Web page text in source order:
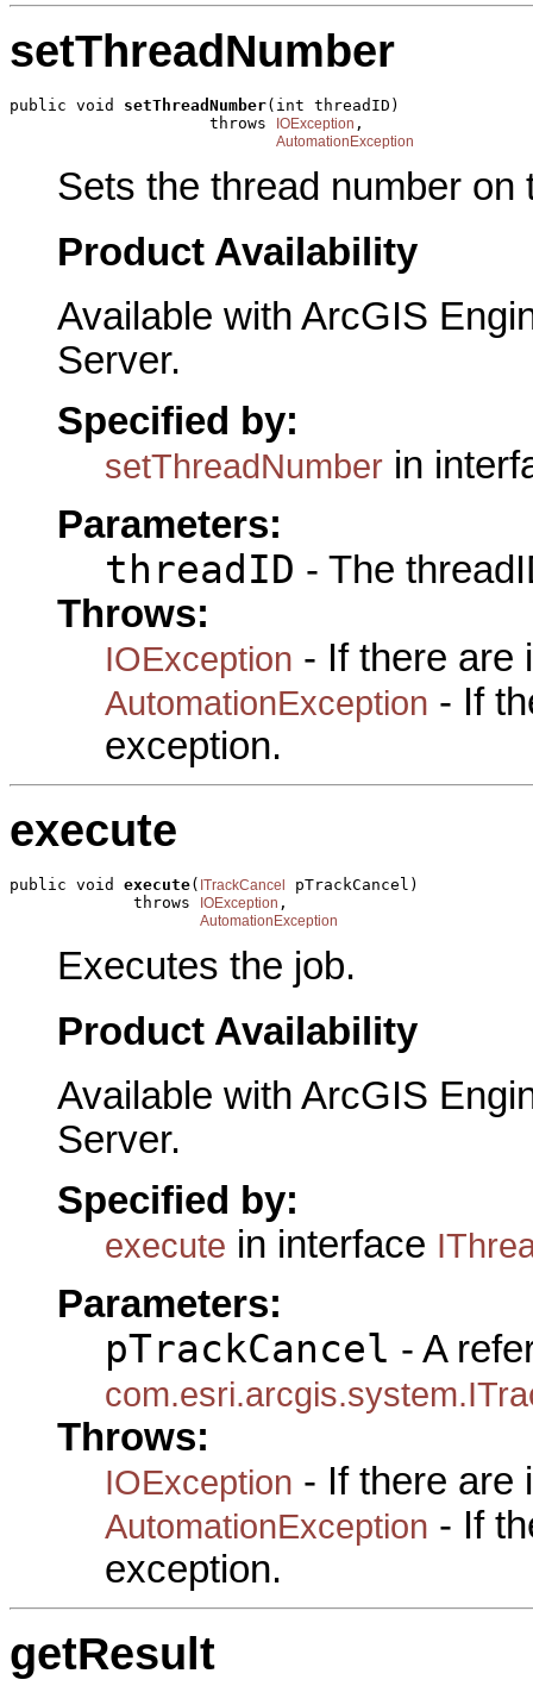
setThreadNumber
public void setThreadNumber(int threadID)
                     throws
IOException ,
AutomationException
Sets the thread number on
Product Availability
Available with ArcGIS
Server.
Specified by:
setThreadNumber in
Parameters:
threadID - The
Throws:
IOException - If there are
AutomationException - If
exception.
execute
public void execute( ITrackCancel
pTrackCancel)
             throws
IOException ,
AutomationException
Executes the job.
Product Availability
Available with ArcGIS
Server.
Specified by:
execute in interface
Parameters:
pTrackCancel - A
Throws:
IOException - If there are
AutomationException - If
exception.
getResult